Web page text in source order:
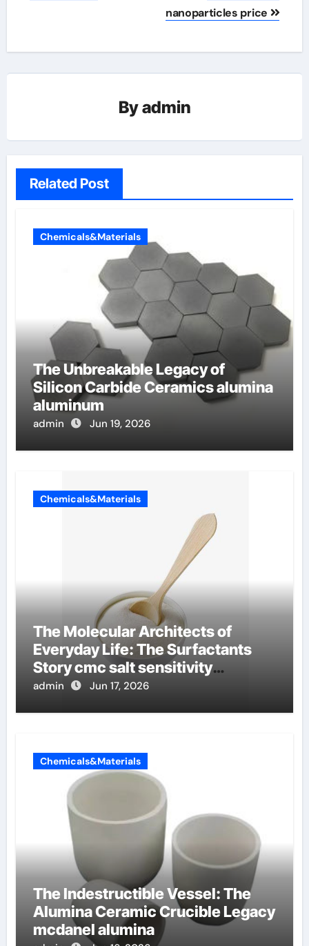
nanoparticles price
Byadmin
Related Post
Chemicals&Materials
The Unbreakable Legacy of
Silicon Carbide Ceramics alumina
aluminum
admin Jun 19, 2026
Chemicals&Materials
The Molecular Architects of
Everyday Life: The Surfactants
Story cmc salt sensitivity
dishwashing liquid
admin Jun 17, 2026
Chemicals&Materials
The Indestructible Vessel: The
Alumina Ceramic Crucible Legacy
mcdanel alumina